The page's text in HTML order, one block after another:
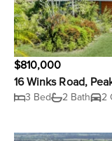
$810,000
16 Winks Road,
3 Bed 2 Bath 2